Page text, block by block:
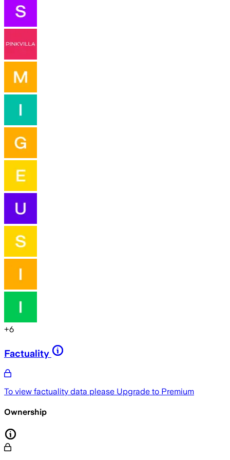
+6
Factuality
To view factuality data please Upgrade to Premium
Ownership